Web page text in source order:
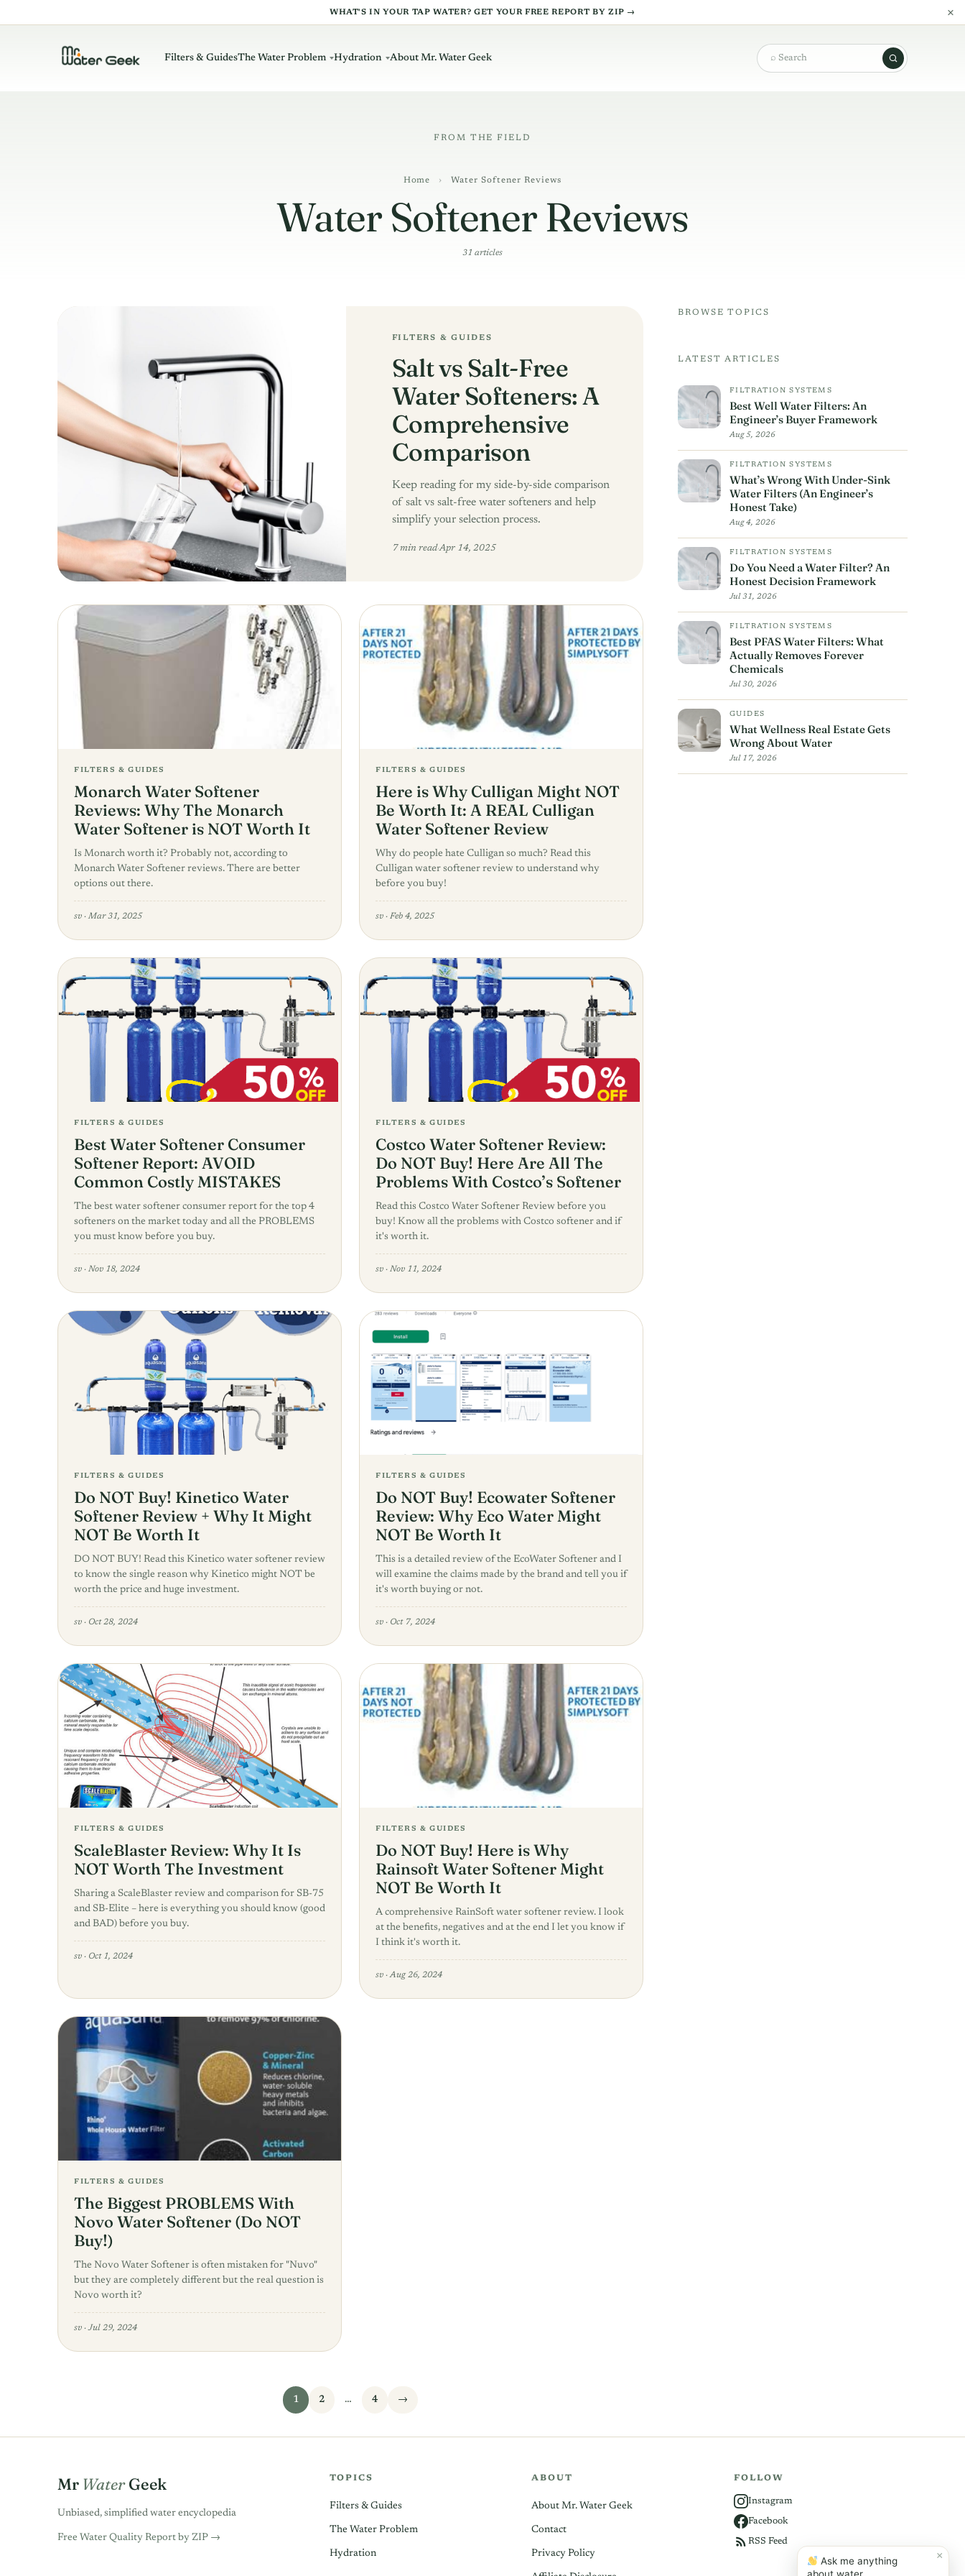
WHAT'S IN YOUR TAP WATER? GET YOUR FREE REPORT BY ZIP → ×
Filters & GuidesThe Water Problem Hydration About Mr. Water Geek
Home › Water Softener Reviews
Water Softener Reviews
31 articles
FILTERS & GUIDES
Salt vs Salt-Free
Water Softeners: A
Comprehensive
Comparison
Keep reading for my side-by-side comparison
of salt vs salt-free water softeners and help
simplify your selection process.
7 min read·Apr 14, 2025
FILTERS & GUIDES
Monarch Water Softener
Reviews: Why The Monarch
Water Softener is NOT Worth It
Is Monarch worth it? Probably not, according to
Monarch Water Softener reviews. There are better
options out there.
sv · Mar 31, 2025
FILTERS & GUIDES
Here is Why Culligan Might NOT
Be Worth It: A REAL Culligan
Water Softener Review
Why do people hate Culligan so much? Read this
Culligan water softener review to understand why
before you buy!
sv · Feb 4, 2025
FILTERS & GUIDES
Best Water Softener Consumer
Softener Report: AVOID
Common Costly MISTAKES
The best water softener consumer report for the top 4
softeners on the market today and all the PROBLEMS
you must know before you buy.
sv · Nov 18, 2024
FILTERS & GUIDES
Costco Water Softener Review:
Do NOT Buy! Here Are All The
Problems With Costco’s Softener
Read this Costco Water Softener Review before you
buy! Know all the problems with Costco softener and if
it's worth it.
sv · Nov 11, 2024
FILTERS & GUIDES
Do NOT Buy! Kinetico Water
Softener Review + Why It Might
NOT Be Worth It
DO NOT BUY! Read this Kinetico water softener review
to know the single reason why Kinetico might NOT be
worth the price and huge investment.
sv · Oct 28, 2024
FILTERS & GUIDES
Do NOT Buy! Ecowater Softener
Review: Why Eco Water Might
NOT Be Worth It
This is a detailed review of the EcoWater Softener and I
will examine the claims made by the brand and tell you if
it's worth buying or not.
sv · Oct 7, 2024
FILTERS & GUIDES
ScaleBlaster Review: Why It Is
NOT Worth The Investment
Sharing a ScaleBlaster review and comparison for SB-75
and SB-Elite – here is everything you should know (good
and BAD) before you buy.
sv · Oct 1, 2024
FILTERS & GUIDES
Do NOT Buy! Here is Why
Rainsoft Water Softener Might
NOT Be Worth It
A comprehensive RainSoft water softener review. I look
at the benefits, negatives and at the end I let you know if
I think it's worth it.
sv · Aug 26, 2024
FILTERS & GUIDES
The Biggest PROBLEMS With
Novo Water Softener (Do NOT
Buy!)
The Novo Water Softener is often mistaken for "Nuvo"
but they are completely different but the real question is
Novo worth it?
sv · Jul 29, 2024
1 2 … 4 →
BROWSE TOPICS
LATEST ARTICLES
FILTRATION SYSTEMS
Best Well Water Filters: An
Engineer’s Buyer Framework
Aug 5, 2026
FILTRATION SYSTEMS
What’s Wrong With Under-Sink
Water Filters (An Engineer’s
Honest Take)
Aug 4, 2026
FILTRATION SYSTEMS
Do You Need a Water Filter? An
Honest Decision Framework
Jul 31, 2026
FILTRATION SYSTEMS
Best PFAS Water Filters: What
Actually Removes Forever
Chemicals
Jul 30, 2026
GUIDES
What Wellness Real Estate Gets
Wrong About Water
Jul 17, 2026
Mr WaterGeek
Unbiased, simplified water encyclopedia
Free Water Quality Report by ZIP →
TOPICS
Filters & Guides
The Water Problem
Hydration
ABOUT
About Mr. Water Geek
Contact
Privacy Policy
FOLLOW
Instagram
Facebook
RSS Feed
×
Ask me anything